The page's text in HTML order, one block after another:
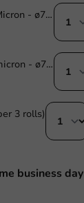
Stretch Film 45cm x 1500m 10 Micron - ø77mm - 1 pc/ds.
Stretch Film 50cm x 1500m 10 micron - ø77mm - 1 pc/box.
3 rolls)
business day